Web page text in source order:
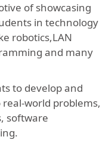
of showcasing
in technology
robotics,LAN
and many
to develop and
world problems,
software